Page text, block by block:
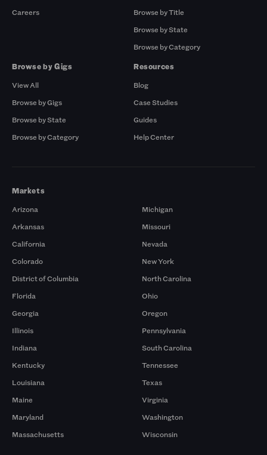
Careers
Browse by Title
Browse by State
Browse by Category
Browse by Gigs
View All
Browse by Gigs
Browse by State
Browse by Category
Resources
Blog
Case Studies
Guides
Help Center
Markets
Arizona
Arkansas
California
Colorado
District of Columbia
Florida
Georgia
Illinois
Indiana
Kentucky
Louisiana
Maine
Maryland
Massachusetts
Michigan
Missouri
Nevada
New York
North Carolina
Ohio
Oregon
Pennsylvania
South Carolina
Tennessee
Texas
Virginia
Washington
Wisconsin